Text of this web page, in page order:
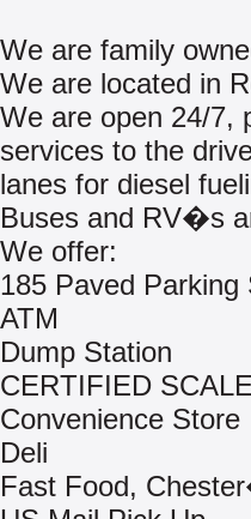
We are family
We are located in
We are open 24/7,
services to the
lanes for diesel
Buses and RV�s
We offer:
185 Paved Parking
ATM
Dump Station
CERTIFIED
Convenience Store
Deli
Fast Food,